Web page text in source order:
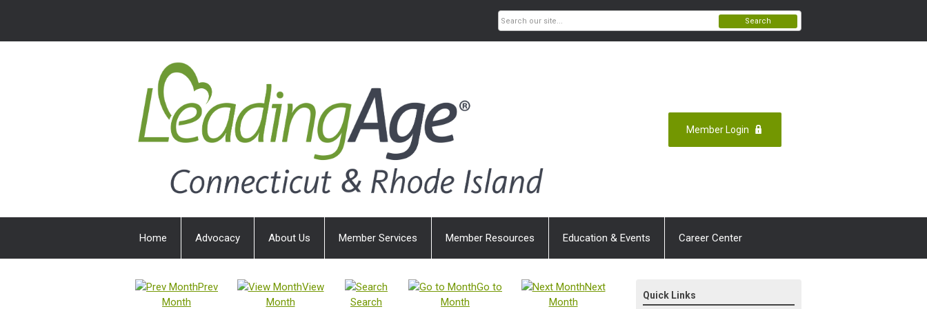
Member Login
Search
Home Advocacy About Us Member Services Member Resources Education & Events Career Center
Prev
Month
View
Month
Search
Go to
Month
Next
Month
Quick Links